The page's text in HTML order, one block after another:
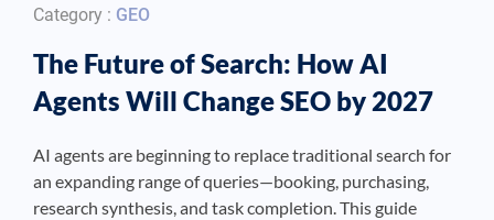
Category : GEO
The Future of Search: How AI
Agents Will Change SEO by 2027
AI agents are beginning to replace traditional search for
an expanding range of queries—booking, purchasing,
research synthesis, and task completion. This guide